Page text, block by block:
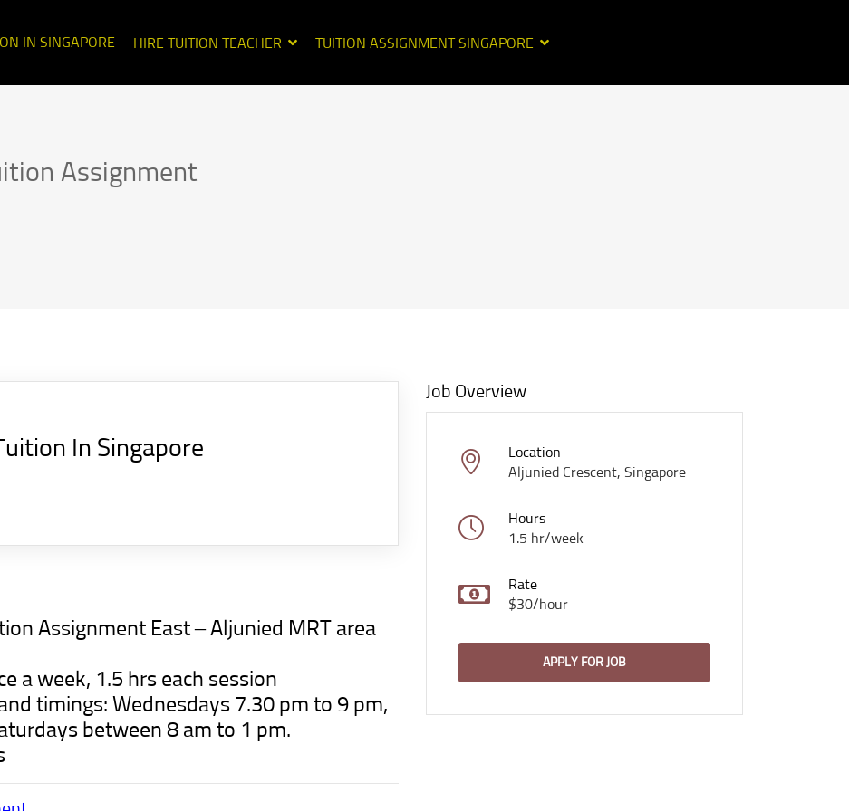
IN SINGAPORE HIRE TUITION TEACHER TUITION ASSIGNMENT SINGAPORE
Assignment
In Singapore
Assignment East – Aljunied MRT area
a week, 1.5 hrs each session
timings: Wednesdays 7.30 pm to 9 pm,
between 8 am to 1 pm.
Job Overview
Location
Aljunied Crescent, Singapore
Hours
1.5 hr/week
Rate
$30/hour
APPLY FOR JOB